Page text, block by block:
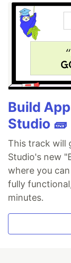
Build
Studio 🧱
This track will
Studio's new
where you
fully
minutes.